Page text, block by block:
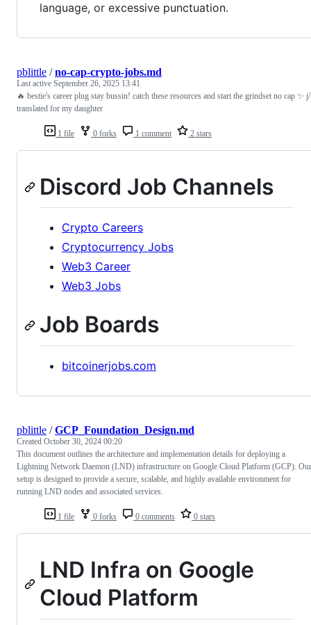
language, or excessive punctuation.
1 file 0 forks 1 comment 2 stars
pblittle /no-cap-crypto-jobs.md
Last active September 26, 2025 13:41
🔥 bestie's career plug stay bussin! catch these resources and start the grindset no cap ✨
translated for my daughter
Discord Job Channels
Crypto Careers
Cryptocurrency Jobs
Web3 Career
Web3 Jobs
Job Boards
bitcoinerjobs.com
1 file 0 forks 0 comments 0 stars
pblittle /GCP_Foundation_Design.md
Created October 30, 2024 00:20
This document outlines the architecture and implementation details for deploying a
Lightning Network Daemon (LND) infrastructure on Google Cloud Platform (GCP). Our
setup is designed to provide a secure, scalable, and highly available environment for
running LND nodes and associated services.
LND Infra on Google
Cloud Platform